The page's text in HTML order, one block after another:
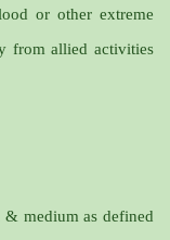
or other extreme
from allied activities
& medium as defined